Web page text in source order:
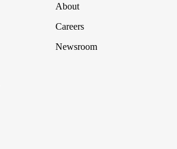
About
Careers
Newsroom